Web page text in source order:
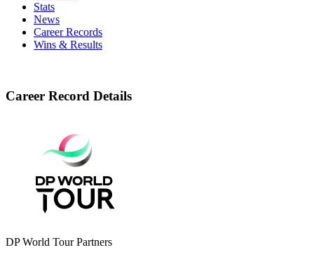
Stats
News
Career Records
Wins & Results
Career Record Details
DP World Tour Partners